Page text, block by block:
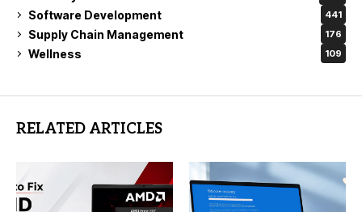
Software Development 441
Supply Chain Management 176
Wellness 109
RELATED ARTICLES